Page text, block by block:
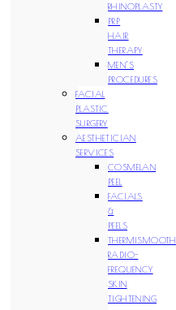
RHINOPLASTY
PRP
HAIR
THERAPY
MEN’S
PROCEDURES
FACIAL
PLASTIC
SURGERY
AESTHETICIAN
SERVICES
COSMELAN
PEEL
FACIALS
&
PEELS
THERMISMOOTH
RADIO-
FREQUENCY
SKIN
TIGHTENING